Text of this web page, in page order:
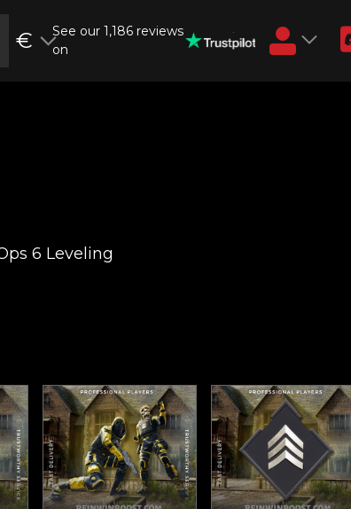
€
See our 1,186 reviews
on
6 Leveling